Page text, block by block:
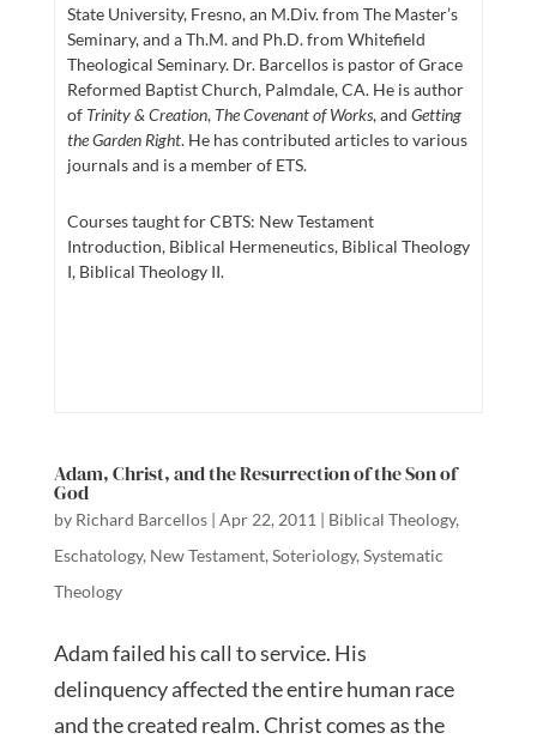
State University, Fresno, an M.Div. from The Master’s
Seminary, and a Th.M. and Ph.D. from Whitefield
Theological Seminary. Dr. Barcellos is pastor of Grace
Reformed Baptist Church, Palmdale, CA. He is author
of Trinity & Creation, The Covenant of Works, and Getting
the Garden Right. He has contributed articles to various
journals and is a member of ETS.
Courses taught for CBTS: New Testament
Introduction, Biblical Hermeneutics, Biblical Theology
I, Biblical Theology II.
Adam, Christ, and the Resurrection of the Son of
God
by Richard Barcellos| Apr 22, 2011 | Biblical Theology,
Eschatology, New Testament, Soteriology, Systematic
Theology
Adam failed his call to service. His
delinquency affected the entire human race
and the created realm. Christ comes as the